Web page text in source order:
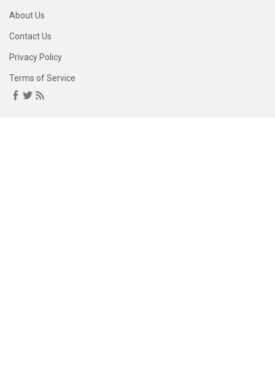
About Us
Contact Us
Privacy Policy
Terms of Service